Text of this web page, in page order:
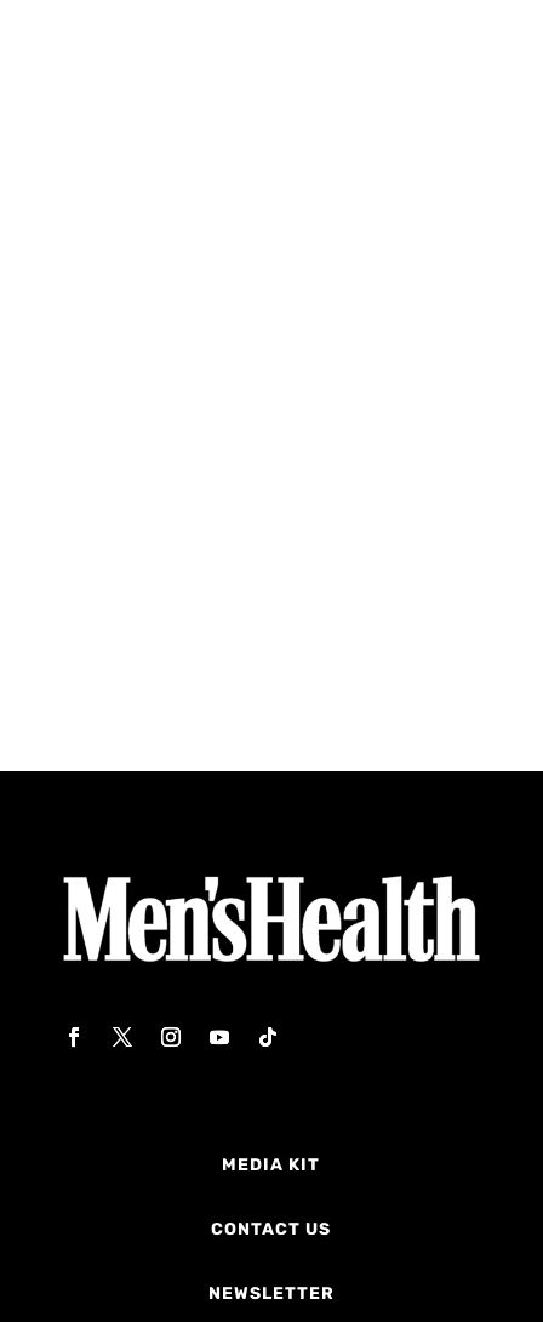
MEDIA KIT
CONTACT US
NEWSLETTER